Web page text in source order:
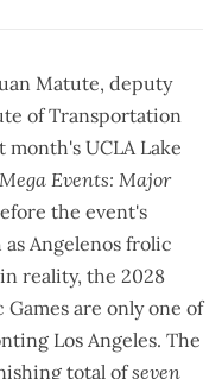
Matute, deputy
of Transportation
UCLA Lake
Mega Events: Major
the event's
Angelenos frolic
reality, the 2028
are only one of
Los Angeles. The
total ofseven